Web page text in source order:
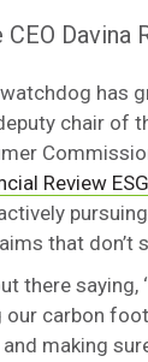
Davina
has
chair of
Review
that don’t
there saying,
our carbon
making